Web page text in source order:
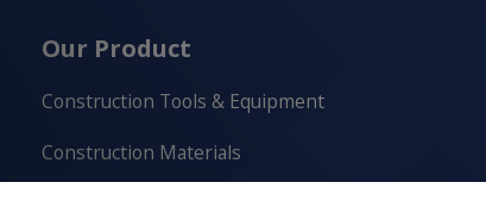
Our Product
Construction Tools & Equipment
Construction Materials